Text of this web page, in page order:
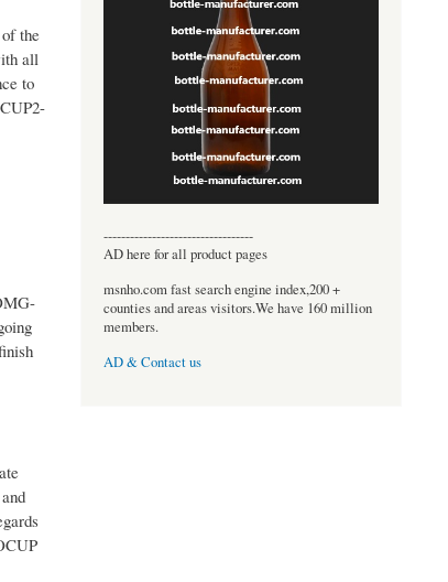
the
all
to
----------------------------------
AD here for all product pages
msnho.com fast search engine index,200 +
counties and areas visitors.We have 160 million
members.
AD & Contact us